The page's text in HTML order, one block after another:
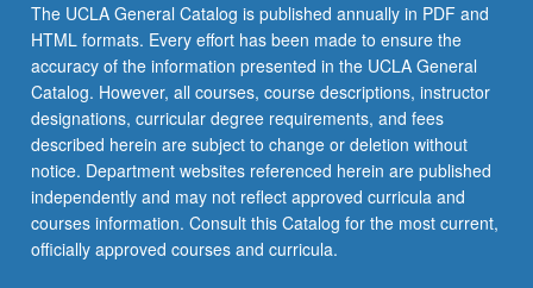
The UCLA General Catalog is published annually in PDF and
HTML formats. Every effort has been made to ensure the
accuracy of the information presented in the UCLA General
Catalog. However, all courses, course descriptions, instructor
designations, curricular degree requirements, and fees
described herein are subject to change or deletion without
notice. Department websites referenced herein are published
independently and may not reflect approved curricula and
courses information. Consult this Catalog for the most current,
officially approved courses and curricula.